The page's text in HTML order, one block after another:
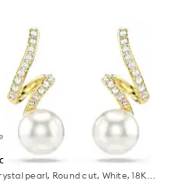
earrings
pearl, Round cut, White, 18K